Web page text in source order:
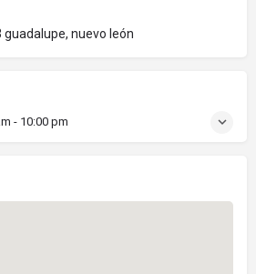
guadalupe, nuevo león
- 10:00 pm